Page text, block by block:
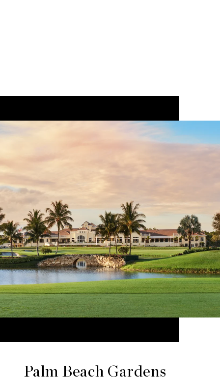
Palm Beach Gardens